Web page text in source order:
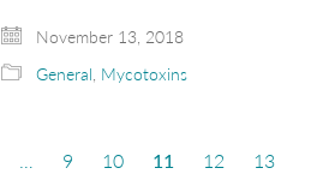
November 13, 2018
General, Mycotoxins
9 10 11 12
13